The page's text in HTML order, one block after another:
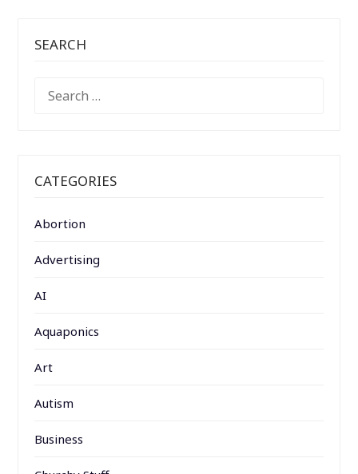
SEARCH
FOR:
CATEGORIES
Abortion
Advertising
AI
Aquaponics
Art
Autism
Business